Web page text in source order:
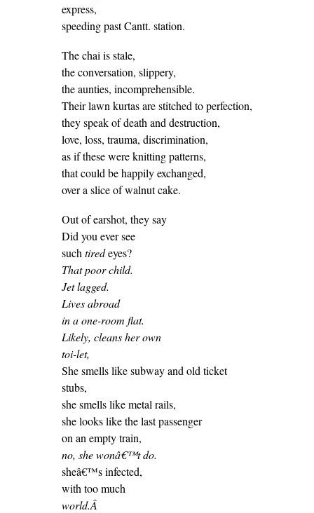
express,
speeding past Cantt. station.
The chai is stale,
the conversation, slippery,
the aunties, incomprehensible.
Their lawn kurtas are stitched to perfection,
they speak of death and destruction,
love, loss, trauma, discrimination,
as if these were knitting patterns,
that could be happily exchanged,
over a slice of walnut cake.
Out of earshot, they say
Did you ever see
such tiredeyes?
That poor child.
Jet lagged.
Lives abroad
in a one-room flat.
Likely, cleans her own
toi-let,
She smells like subway and old ticket
stubs,
she smells like metal rails,
she looks like the last passenger
on an empty train,
no, she wonâ€™t do.
sheâ€™s infected,
with too much
world.Â